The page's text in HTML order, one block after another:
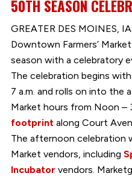
50TH SEASON
GREATER DES MOINES,
Downtown Farmers’
season with a celebratory
The celebration begins
7 a.m. and rolls on into
Market hours from Noon –
footprint along Court
The afternoon celebration
Market vendors, including
Incubator vendors.